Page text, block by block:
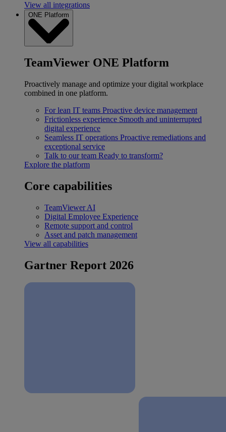
View all integrations
ONE Platform
TeamViewer ONE Platform
Proactively manage and optimize your digital workplace
combined in one platform.
For lean IT teams Proactive device management
Frictionless experience Smooth and uninterrupted
digital experience
Seamless IT operations Proactive remediations and
exceptional service
Talk to our team Ready to transform?
Explore the platform
Core capabilities
TeamViewer AI
Digital Employee Experience
Remote support and control
Asset and patch management
View all capabilities
Gartner Report 2026